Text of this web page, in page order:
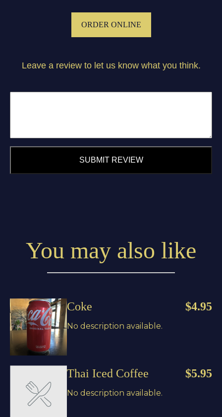
ORDER ONLINE
Leave a review to let us know what you think.
SUBMIT REVIEW
You may also like
Coke $4.95
No description available.
Thai Iced Coffee $5.95
No description available.